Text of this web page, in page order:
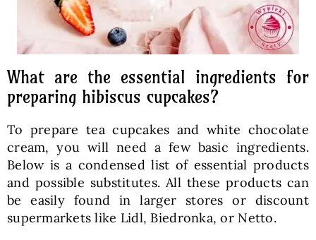
What are the essential ingredients for
preparing hibiscus cupcakes?
To prepare tea cupcakes and white chocolate
cream, you will need a few basic ingredients.
Below is a condensed list of essential products
and possible substitutes. All these products can
be easily found in larger stores or discount
supermarkets like Lidl, Biedronka, or Netto.